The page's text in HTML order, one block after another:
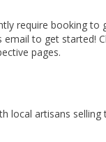
require booking to
to get started!
pages.
local artisans